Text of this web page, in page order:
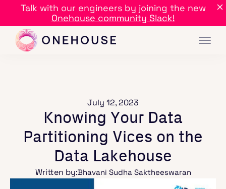
Talk with our engineers by joining the new
Onehouse community Slack!
July 12, 2023
Knowing Your Data
Partitioning Vices on the
Data Lakehouse
Written by:Bhavani Sudha Saktheeswaran